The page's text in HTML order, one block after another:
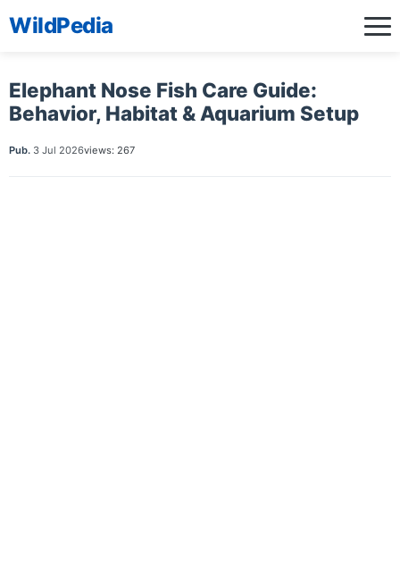
WildPedia
Elephant Nose Fish Care Guide:
Behavior, Habitat & Aquarium Setup
Pub. 3 Jul 2026views: 267